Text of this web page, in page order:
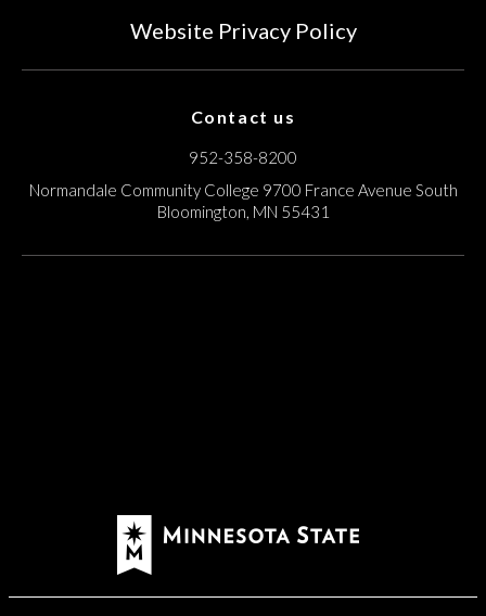
Website Privacy Policy
Contact us
952-358-8200
Normandale Community College 9700 France Avenue South
Bloomington, MN 55431